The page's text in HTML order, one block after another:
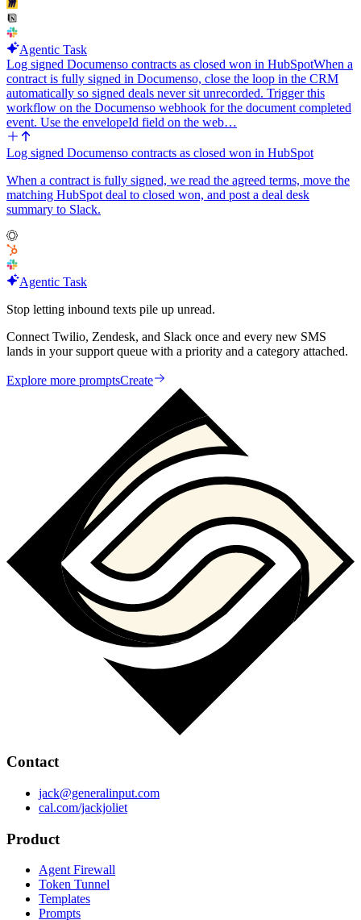
Agentic Task
Log signed Documenso contracts as closed won in HubSpotWhen a
contract is fully signed in Documenso, close the loop in the CRM
automatically so signed deals never sit unrecorded. Trigger this
workflow on the Documenso webhook for the document completed
event. Use the envelopeId field on the web…
Log signed Documenso contracts as closed won in HubSpot
When a contract is fully signed, we read the agreed terms, move the
matching HubSpot deal to closed won, and post a deal desk
summary to Slack.
Agentic Task
Stop letting inbound texts pile up unread.
Connect Twilio, Zendesk, and Slack once and every new SMS
lands in your support queue with a priority and a category attached.
Explore more promptsCreate
Contact
jack@generalinput.com
cal.com/jackjoliet
Product
Agent Firewall
Token Tunnel
Templates
Prompts